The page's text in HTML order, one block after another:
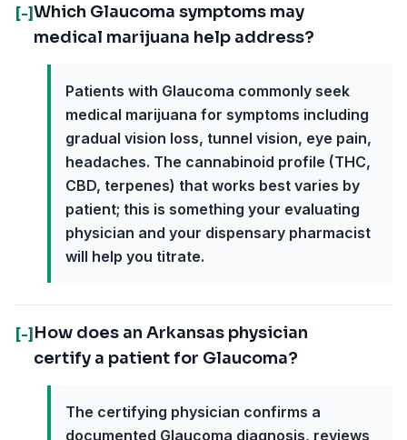
[-]Which Glaucoma symptoms may
medical marijuana help address?
Patients with Glaucoma commonly seek
medical marijuana for symptoms including
gradual vision loss, tunnel vision, eye pain,
headaches. The cannabinoid profile (THC,
CBD, terpenes) that works best varies by
patient; this is something your evaluating
physician and your dispensary pharmacist
will help you titrate.
[-] How does an Arkansas physician
certify a patient for Glaucoma?
The certifying physician confirms a
documented Glaucoma diagnosis, reviews